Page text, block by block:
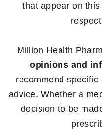
that appear on
Million Health
opinions and
recommend specific
advice. Whether a
decision to be